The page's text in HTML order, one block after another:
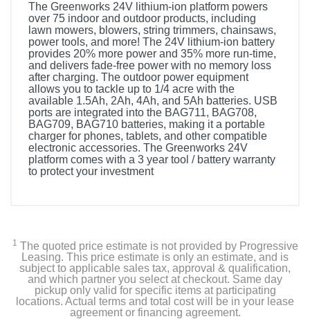
The Greenworks 24V lithium-ion platform powers
over 75 indoor and outdoor products, including
lawn mowers, blowers, string trimmers, chainsaws,
power tools, and more! The 24V lithium-ion battery
provides 20% more power and 35% more run-time,
and delivers fade-free power with no memory loss
after charging. The outdoor power equipment
allows you to tackle up to 1/4 acre with the
available 1.5Ah, 2Ah, 4Ah, and 5Ah batteries. USB
ports are integrated into the BAG711, BAG708,
BAG709, BAG710 batteries, making it a portable
charger for phones, tablets, and other compatible
electronic accessories. The Greenworks 24V
platform comes with a 3 year tool / battery warranty
to protect your investment
1 The quoted price estimate is not provided by Progressive
Leasing. This price estimate is only an estimate, and is
subject to applicable sales tax, approval & qualification,
and which partner you select at checkout. Same day
pickup only valid for specific items at participating
locations. Actual terms and total cost will be in your lease
agreement or financing agreement.